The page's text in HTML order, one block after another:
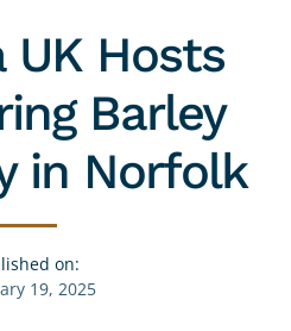
UK Hosts
Barley
in Norfolk
on:
19, 2025